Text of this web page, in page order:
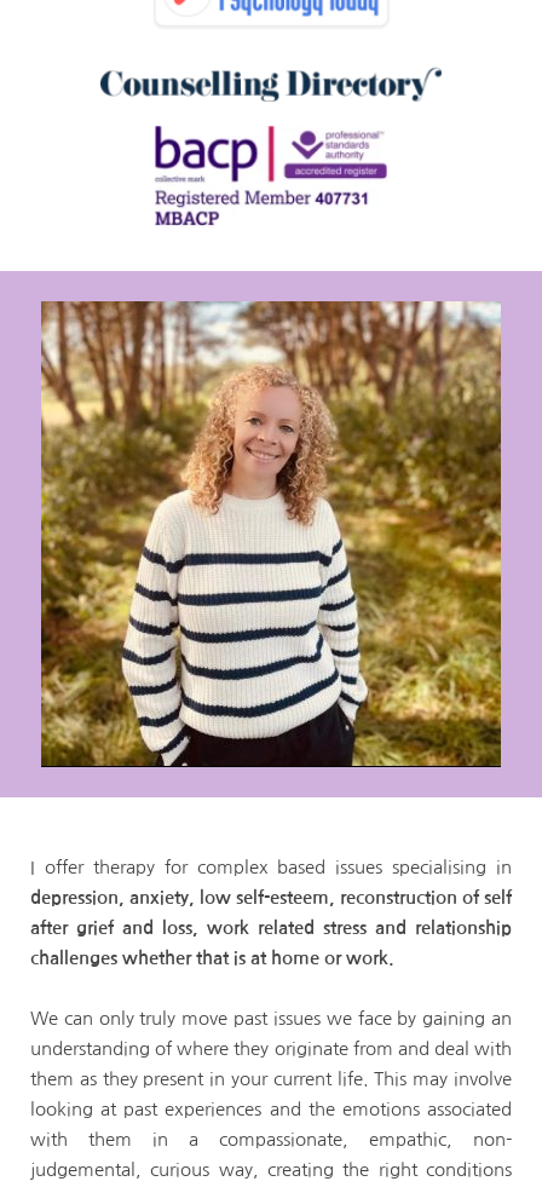
depression, anxiety, low self-esteem, reconstruction of self
after grief and loss, work related stress and relationship
challenges whether that is at home or work.
We can only truly move past issues we face by gaining an
understanding of where they originate from and deal with
them as they present in your current life. This may involve
looking at past experiences and the emotions associated
with them in a compassionate, empathic, non-
judgemental, curious way, creating the right conditions